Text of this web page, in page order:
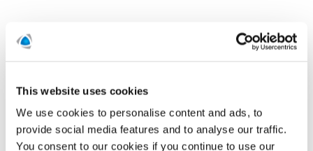
This website uses cookies
We use cookies to personalise content and ads, to
provide social media features and to analyse our traffic.
You consent to our cookies if you continue to use our
At Polygon, people always come
first